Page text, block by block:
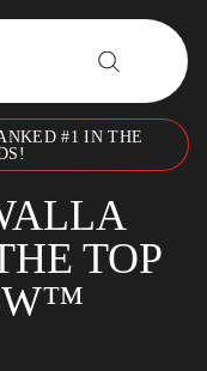
#1 IN THE
TOP